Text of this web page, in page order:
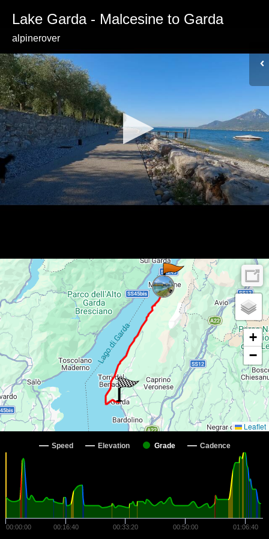
Lake Garda - Malcesine to Garda
alpinerover
+
−
Leaflet
Speed Elevation Grade Cadence
00:00:00 00:16:40 00:33:20 00:50:00 01:06:40